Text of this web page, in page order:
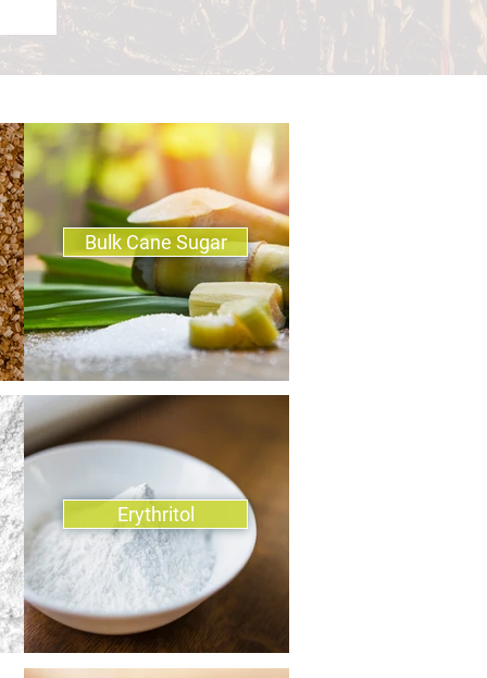
Bulk Cane Sugar
Erythritol